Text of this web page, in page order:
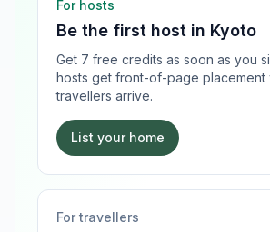
For hosts
Be the first host in Kyoto
Get 7 free credits as soon as you
hosts get front-of-page placement
travellers arrive.
List your home
For travellers